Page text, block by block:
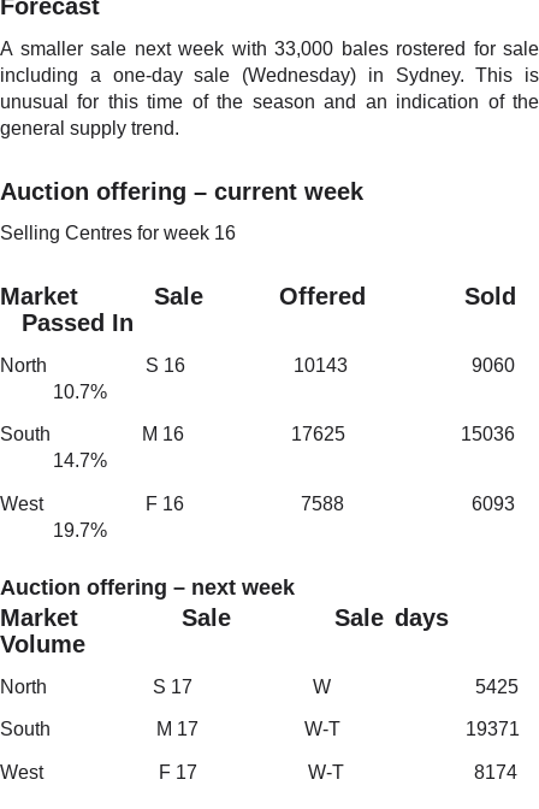
Forecast
A smaller sale next week with 33,000 bales rostered for sale
including a one-day sale (Wednesday) in Sydney. This is
unusual for this time of the season and an indication of the
general supply trend.
Auction offering – current week
Selling Centres for week 16
Market Sale Offered Sold
Passed In
North S 16 10143 9060
10.7%
South M 16 17625 15036
14.7%
West F 16 7588 6093
19.7%
Auction offering – next week
Market Sale Sale days
Volume
North S 17 W 5425
South M 17 W-T 19371
West F 17 W-T 8174